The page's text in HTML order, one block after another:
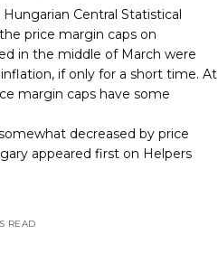
Central Statistical
price margin caps on
in the middle of March were
if only for a short time. At
margin caps have some
decreased by price
appeared first on Helpers
READ